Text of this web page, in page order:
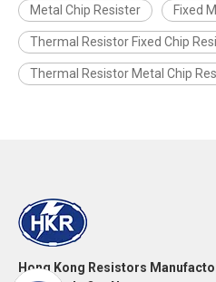
Metal Chip Resister Fixed
Thermal Resistor Fixed Chip
Thermal Resistor Metal Chip
Hong Kong Resistors